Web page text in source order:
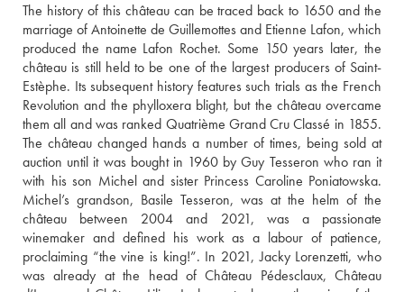
The history of this château can be traced back to 1650 and the
marriage of Antoinette de Guillemottes and Etienne Lafon, which
produced the name Lafon Rochet. Some 150 years later, the
château is still held to be one of the largest producers of Saint-
Estèphe. Its subsequent history features such trials as the French
Revolution and the phylloxera blight, but the château overcame
them all and was ranked Quatrième Grand Cru Classé in 1855.
The château changed hands a number of times, being sold at
auction until it was bought in 1960 by Guy Tesseron who ran it
with his son Michel and sister Princess Caroline Poniatowska.
Michel’s grandson, Basile Tesseron, was at the helm of the
château between 2004 and 2021, was a passionate
winemaker and defined his work as a labour of patience,
proclaiming “the vine is king!”. In 2021, Jacky Lorenzetti, who
was already at the head of Château Pédesclaux, Château